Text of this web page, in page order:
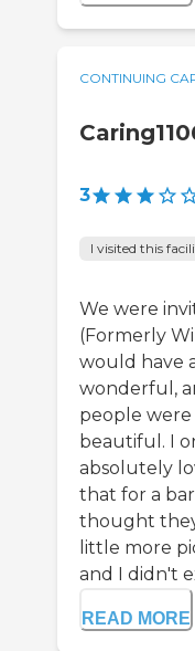
CONTINUING
3
I visited this
We were
(Formerly
would have
wonderful,
people were
beautiful. I
absolutely
that for a
thought
little more
and I didn't
READ MORE